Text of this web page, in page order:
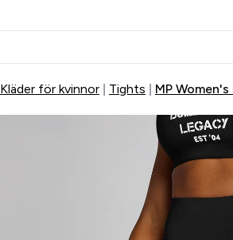
Kläder för kvinnor Tights MP